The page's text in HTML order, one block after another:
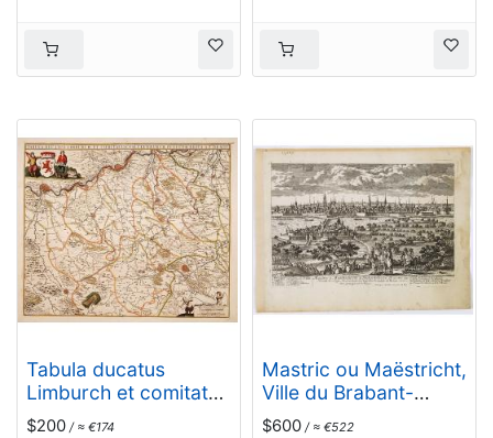
Tabula ducatus
Limburch et comitatus
Valckenburch. . .
$200 / ≈ €174
Mastric ou Maëstricht,
Ville du Brabant-
Hollandois. . .
$600 / ≈ €522